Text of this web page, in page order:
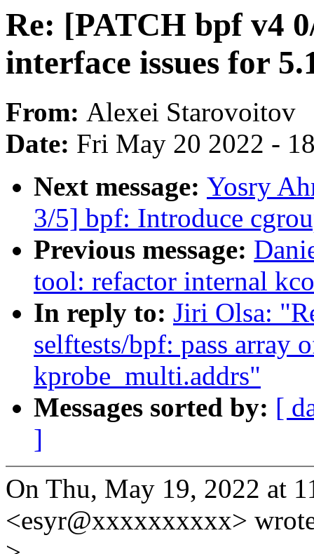
Re: [PATCH bpf v4
interface issues for
From: Alexei Starovoitov
Date: Fri May 20 2022 -
Next message: Yosry
3/5] bpf: Introduce
Previous message:
tool: refactor internal
In reply to: Jiri Olsa:
selftests/bpf: pass array
kprobe_multi.addrs"
Messages sorted by: [
]
On Thu, May 19, 2022 at
<esyr@xxxxxxxxxx>